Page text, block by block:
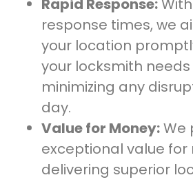
Rapid Response:
response times, we
your location
your locksmith
minimizing any
day.
Value for Money:We
exceptional value for
delivering superior